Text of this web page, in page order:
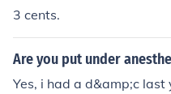
3 cents.
Are you put under
Yes, i had a d&amp;c